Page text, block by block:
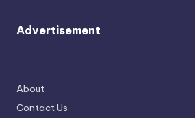
Advertisement
About
Contact Us